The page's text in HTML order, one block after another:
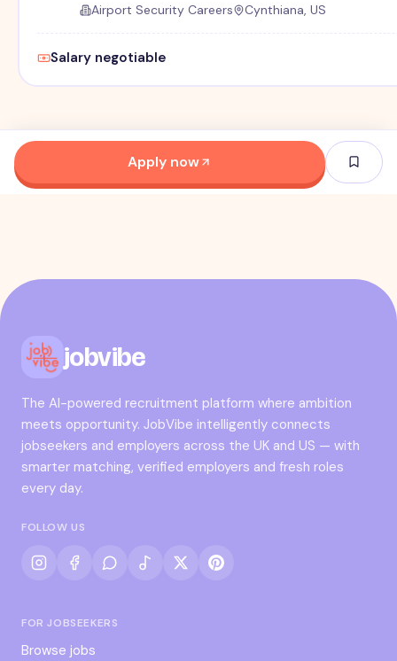
Airport Security Careers Cynthiana, US
Salary negotiable
Apply now
jobvibe
The AI-powered recruitment platform where ambition
meets opportunity. JobVibe intelligently connects
jobseekers and employers across the UK and US — with
smarter matching, verified employers and fresh roles
every day.
FOLLOW US
FOR JOBSEEKERS
Browse jobs